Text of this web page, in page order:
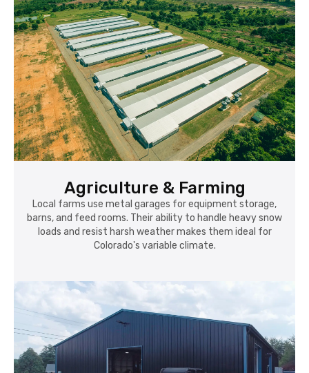
Agriculture & Farming
Local farms use metal garages for equipment storage,
barns, and feed rooms. Their ability to handle heavy snow
loads and resist harsh weather makes them ideal for
Colorado's variable climate.